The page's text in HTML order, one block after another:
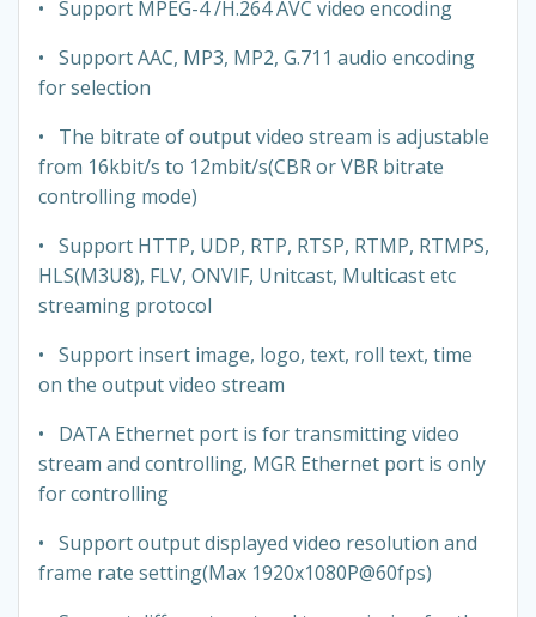
• Support MPEG-4 /H.264 AVC video encoding
• Support AAC, MP3, MP2, G.711 audio encoding
for selection
• The bitrate of output video stream is adjustable
from 16kbit/s to 12mbit/s(CBR or VBR bitrate
controlling mode)
• Support HTTP, UDP, RTP, RTSP, RTMP, RTMPS,
HLS(M3U8), FLV, ONVIF, Unitcast, Multicast etc
streaming protocol
• Support insert image, logo, text, roll text, time
on the output video stream
​• DATA Ethernet port is for transmitting video
stream and controlling, MGR Ethernet port is only
for controlling
• Support output displayed video resolution and
frame rate setting(Max 1920x1080P@60fps)